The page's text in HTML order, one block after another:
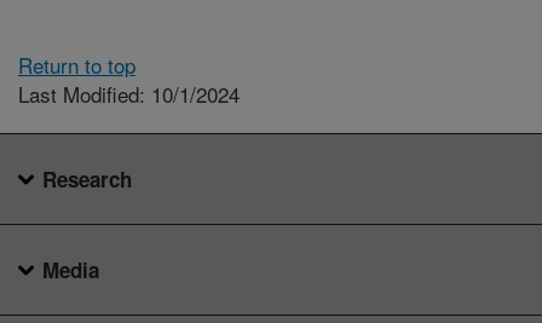
Return to top
Last Modified: 10/1/2024
Research
Media